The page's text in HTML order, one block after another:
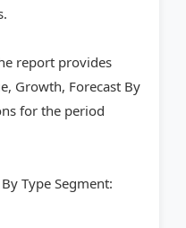
report provides
Growth, Forecast By
for the period
Type Segment: